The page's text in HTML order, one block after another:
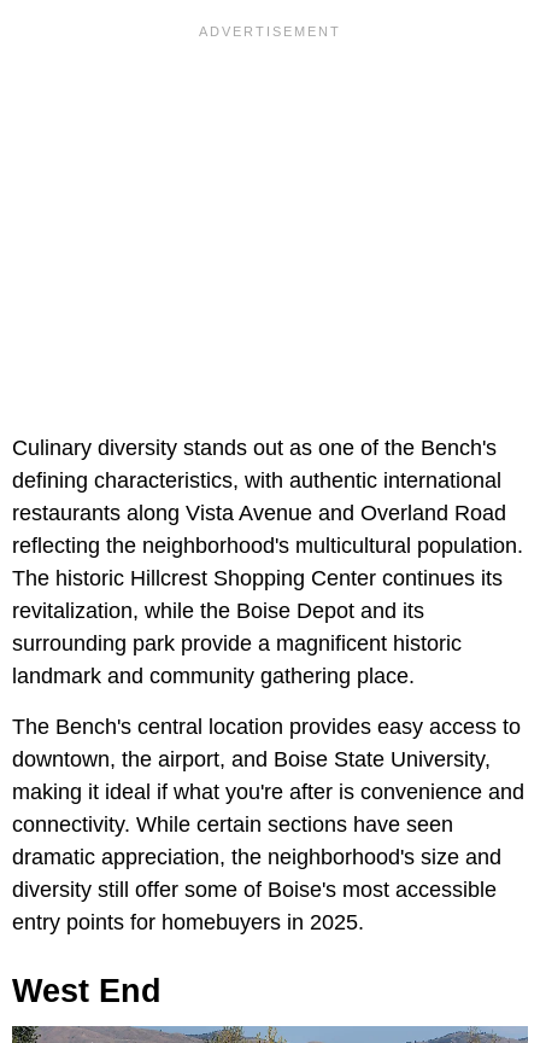
Culinary diversity stands out as one of the Bench's
defining characteristics, with authentic international
restaurants along Vista Avenue and Overland Road
reflecting the neighborhood's multicultural population.
The historic Hillcrest Shopping Center continues its
revitalization, while the Boise Depot and its
surrounding park provide a magnificent historic
landmark and community gathering place.
The Bench's central location provides easy access to
downtown, the airport, and Boise State University,
making it ideal if what you're after is convenience and
connectivity. While certain sections have seen
dramatic appreciation, the neighborhood's size and
diversity still offer some of Boise's most accessible
entry points for homebuyers in 2025.
West End